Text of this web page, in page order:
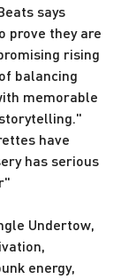
says
prove they are
rising
balancing
memorable
have
has serious
Undertow,
energy,